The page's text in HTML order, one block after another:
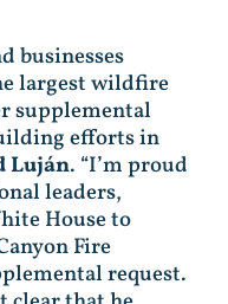
businesses
largest wildfire
supplemental
efforts in
Luján. “I’m proud
leaders,
House to
Fire
request.